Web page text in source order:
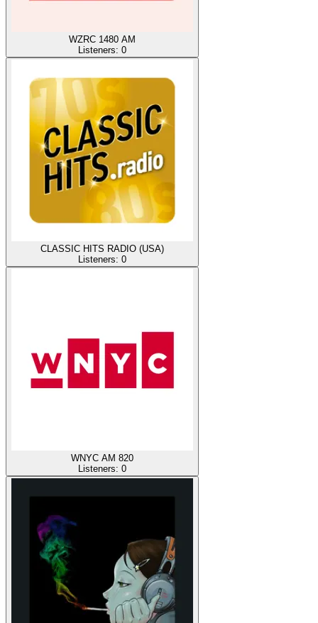
WZRC 1480 AM
Listeners: 0
CLASSIC HITS RADIO (USA)
Listeners: 0
WNYC AM 820
Listeners: 0